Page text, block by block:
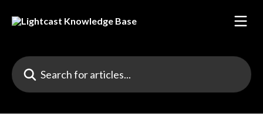
Search for articles...